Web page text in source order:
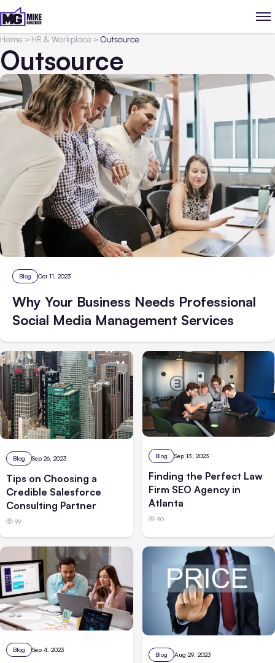
Home> HR & Workplace>Outsource
Outsource
Blog Oct 11, 2023
Why Your Business Needs Professional
Social Media Management Services
Blog Sep 26, 2023
Tips on Choosing a
Credible Salesforce
Consulting Partner
99
Blog Sep 13, 2023
Finding the Perfect Law
Firm SEO Agency in
Atlanta
90
Blog Sep 4, 2023
Blog Aug 29, 2023